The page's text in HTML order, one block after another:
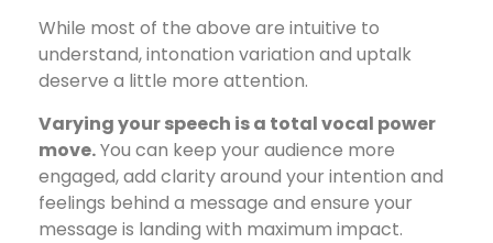
While most of the above are intuitive to
understand, intonation variation and uptalk
deserve a little more attention.
Varying your speech is a total vocal power
move.You can keep your audience more
engaged, add clarity around your intention and
feelings behind a message and ensure your
message is landing with maximum impact.